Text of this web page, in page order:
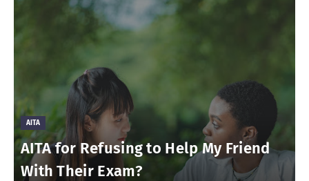
AITA
AITA for Refusing to Help My Friend
With Their Exam?